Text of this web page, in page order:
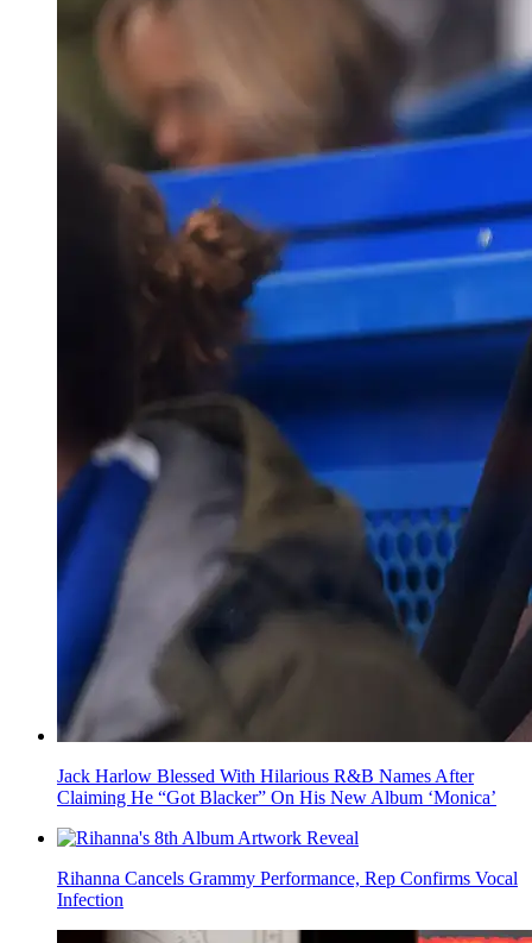
Jack Harlow Blessed With Hilarious R&B Names After
Claiming He “Got Blacker” On His New Album ‘Monica’
Rihanna Cancels Grammy Performance, Rep Confirms Vocal
Infection